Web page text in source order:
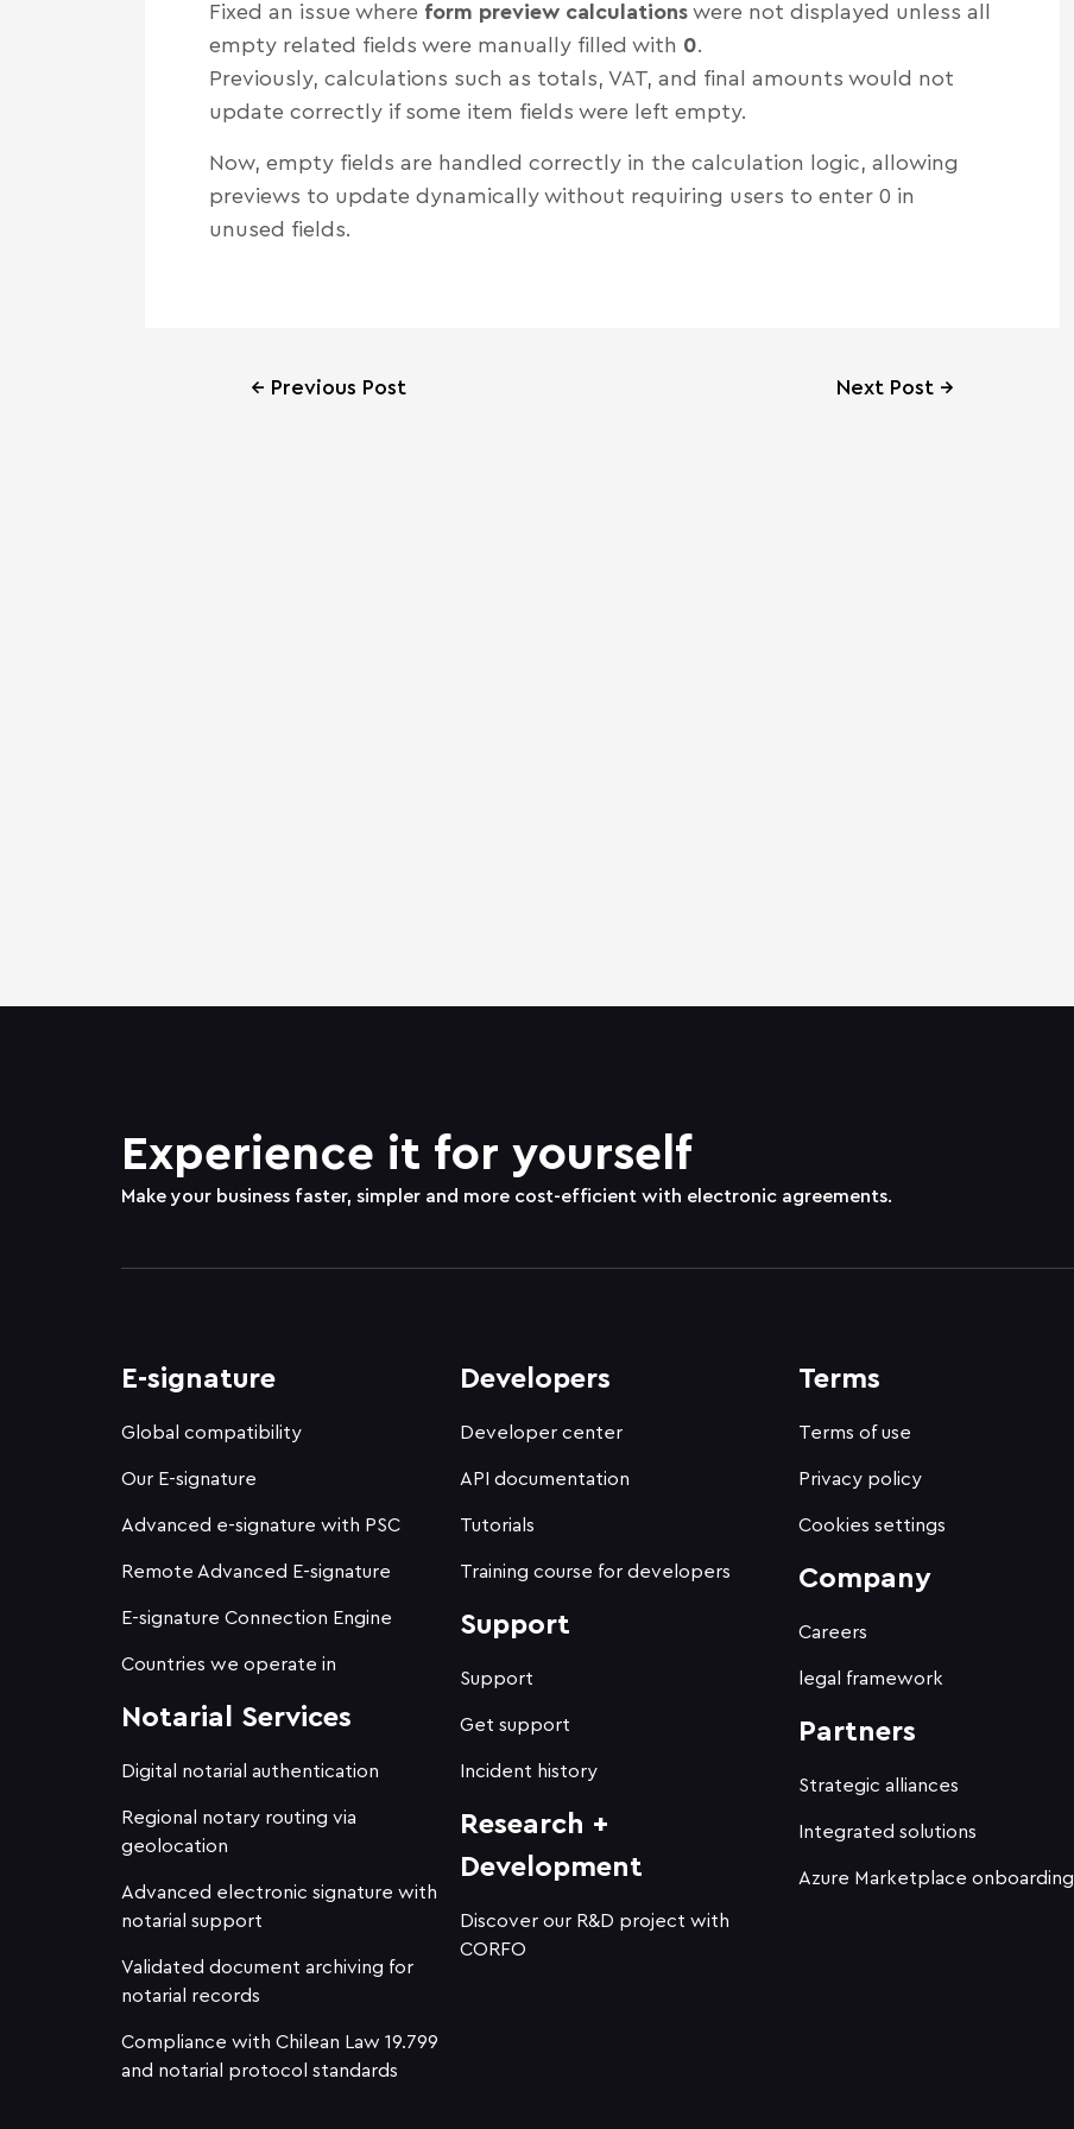
Fixed an issue where form preview calculations were not displayed unless all
empty related fields were manually filled with 0
Previously, calculations such as totals, VAT, and final amounts would not
update correctly if some item fields were left empty.
Now, empty fields are handled correctly in the calculation logic, allowing
previews to update dynamically without requiring users to enter 0 in
unused fields.
← Previous Post Next Post →
Experience it for yourself
Make your business faster, simpler and more cost-efficient with electronic agreements.
E-signature
Global compatibility
Our E-signature
Advanced e-signature with PSC
Remote Advanced E-signature
E-signature Connection Engine
Countries we operate in
Notarial Services
Digital notarial authentication
Regional notary routing via
geolocation
Advanced electronic signature with
notarial support
Validated document archiving for
notarial records
Compliance with Chilean Law 19.799
and notarial protocol standards
Developers
Developer center
API documentation
Tutorials
Training course for developers
Support
Support
Get support
Incident history
Research +
Development
Discover our R&D project with
CORFO
Terms
Terms of use
Privacy policy
Cookies settings
Company
Careers
legal framework
Partners
Strategic alliances
Integrated solutions
Azure Marketplace onboarding